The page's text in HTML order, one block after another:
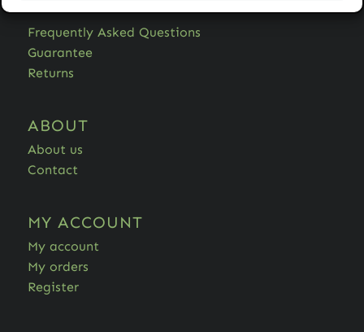
HELP
Frequently Asked Questions
Guarantee
Returns
ABOUT
About us
Contact
MY ACCOUNT
My account
My orders
Register